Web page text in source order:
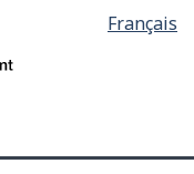
Français